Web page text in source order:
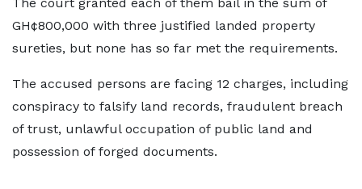
GH¢800,000 with three justified landed property
sureties, but none has so far met the requirements.
The accused persons are facing 12 charges, including
conspiracy to falsify land records, fraudulent breach
of trust, unlawful occupation of public land and
possession of forged documents.